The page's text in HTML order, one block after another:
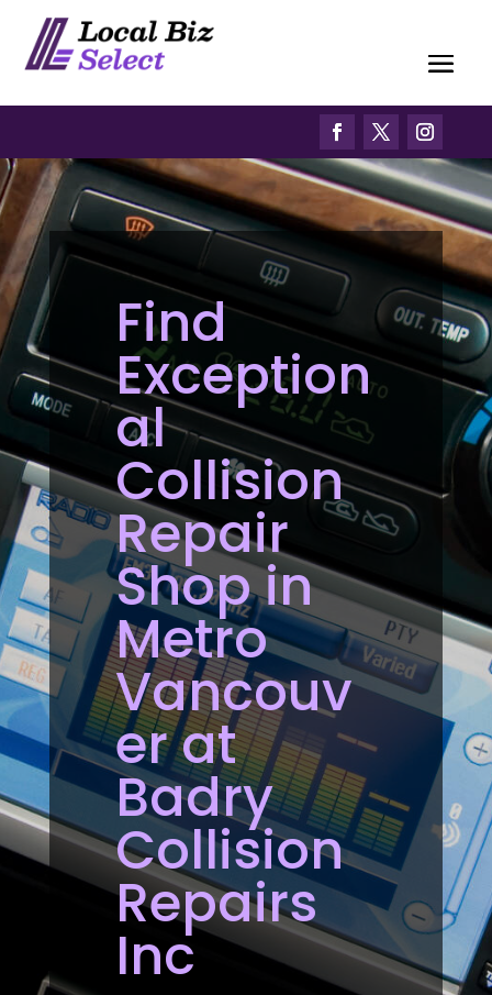
Find
Exception
al
Collision
Repair
Shop in
Metro
Vancouv
er at
Badry
Collision
Repairs
Inc